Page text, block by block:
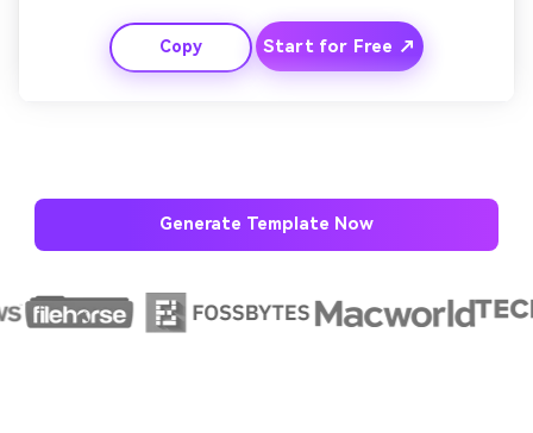
mood. Include light piano or lo-fi beats for ambiance.
Conclude with your brand logo and tagline appearing
gracefully at center screen.
Copy Start for Free ↗
Generate Template Now